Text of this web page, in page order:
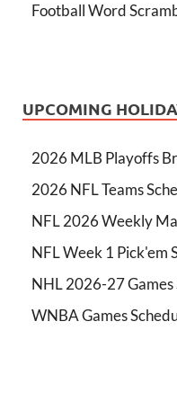
Football Word
UPCOMING
2026 MLB Playoffs
2026 NFL Teams
NFL 2026 Weekly
NFL Week 1 Pick'em
NHL 2026-27 Games
WNBA Games